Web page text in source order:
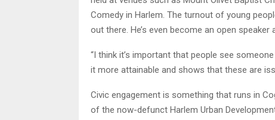
Comedy in Harlem. The turnout of young
out there. He’s even become an open
“I think it’s important that people see
it more attainable and shows that these are
Civic engagement is something that runs in
of the now-defunct Harlem Urban